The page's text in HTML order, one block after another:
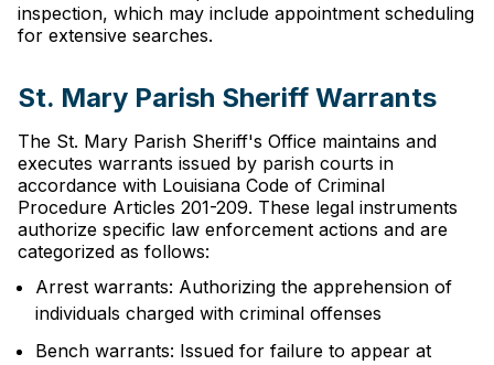
inspection, which may include appointment scheduling
for extensive searches.
St. Mary Parish Sheriff Warrants
The St. Mary Parish Sheriff's Office maintains and
executes warrants issued by parish courts in
accordance with Louisiana Code of Criminal
Procedure Articles 201-209. These legal instruments
authorize specific law enforcement actions and are
categorized as follows:
Arrest warrants: Authorizing the apprehension of
individuals charged with criminal offenses
Bench warrants: Issued for failure to appear at